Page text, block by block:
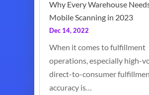
Why Every Warehouse
Mobile Scanning in 2023
Dec 14, 2022
When it comes to fulfillment
operations, especially high-
direct-to-consumer
accuracy is…